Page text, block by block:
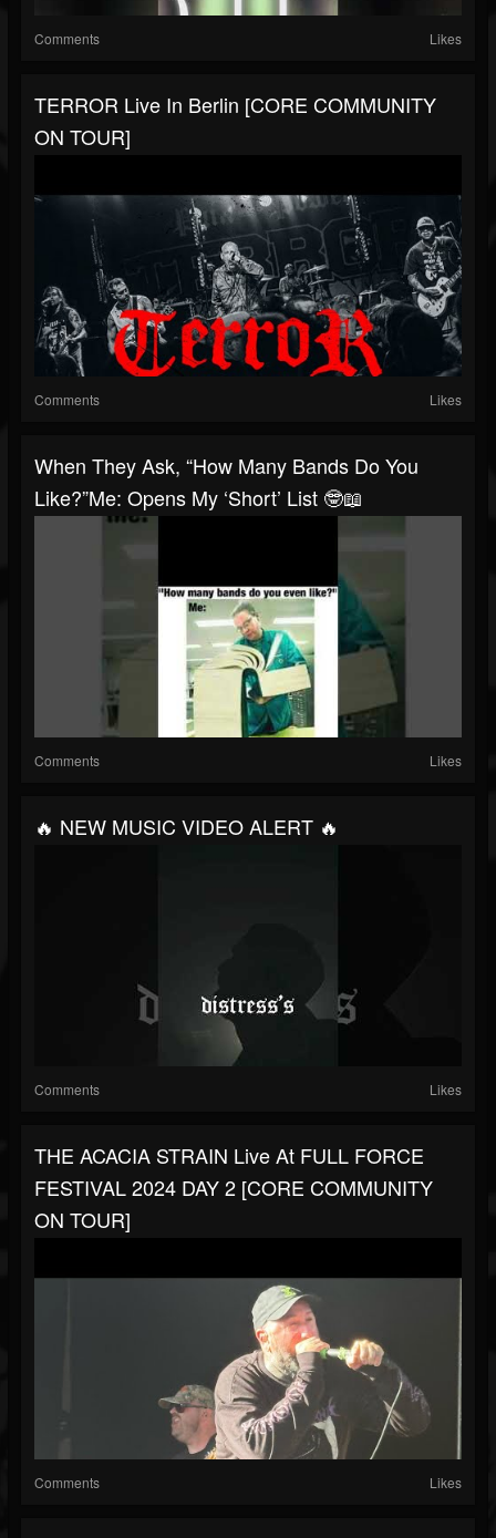
Comments Likes
TERROR Live In Berlin [CORE COMMUNITY
ON TOUR]
Comments Likes
When They Ask, “How Many Bands Do You
Like?”Me: Opens My ‘short’ List 🤓📖
Comments Likes
🔥 NEW MUSIC VIDEO ALERT 🔥
Comments Likes
THE ACACIA STRAIN Live At FULL FORCE
FESTIVAL 2024 DAY 2 [CORE COMMUNITY
ON TOUR]
Comments Likes